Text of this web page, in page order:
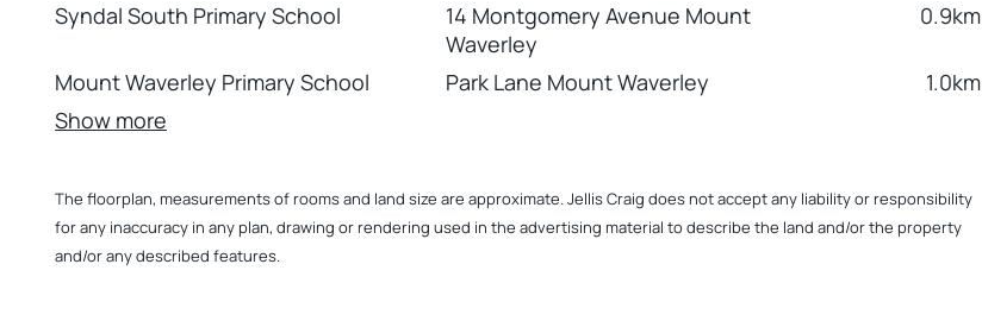
Syndal South Primary School
14 Montgomery Avenue Mount
Waverley
0.9km
Mount Waverley Primary School Park Lane Mount Waverley
1.0km
Show more
The floorplan, measurements of rooms and land size are approximate. Jellis Craig does not accept any liability or responsibility
for any inaccuracy in any plan, drawing or rendering used in the advertising material to describe the land and/or the property
and/or any described features.